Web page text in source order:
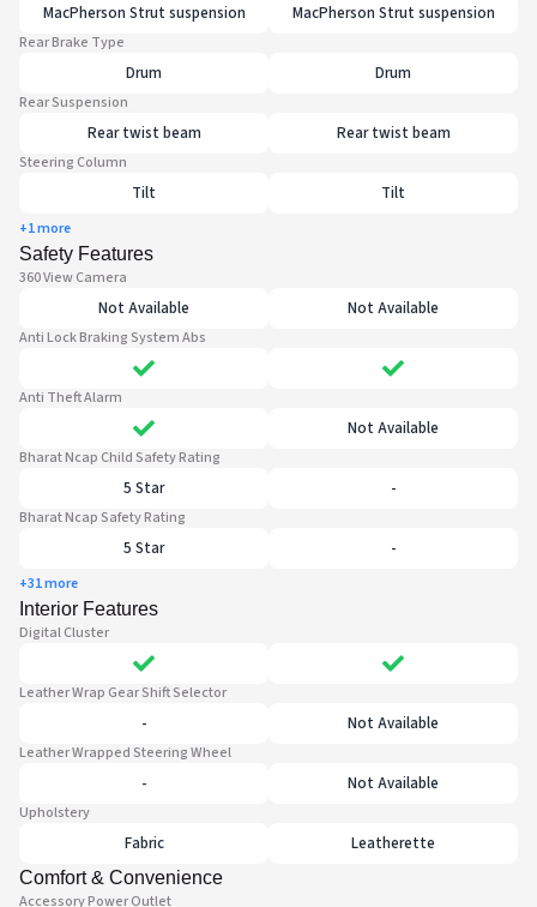
MacPherson Strut suspension MacPherson Strut suspension
Rear Brake Type
Drum Drum
Rear Suspension
Rear twist beam Rear twist beam
Steering Column
Tilt Tilt
+1 more
Safety Features
360 View Camera
Not Available Not Available
Anti Lock Braking System Abs
Anti Theft Alarm
Not Available
Bharat Ncap Child Safety Rating
5 Star -
Bharat Ncap Safety Rating
5 Star -
+31 more
Interior Features
Digital Cluster
Leather Wrap Gear Shift Selector
- Not Available
Leather Wrapped Steering Wheel
- Not Available
Upholstery
Fabric Leatherette
Comfort & Convenience
Accessory Power Outlet